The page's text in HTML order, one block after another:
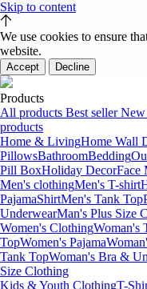
Skip to content
We use cookies to ensure
website.
Accept Decline
Products
All products Best sellerNew
products
Home & LivingHome Wall
PillowsBathroomBedding
Pill BoxHoliday DecorFace
Men's clothingMen's T-shirt
PajamaShirtMen's Tank Top
UnderwearMan's Plus Size
Women's ClothingWoman's
TopWomen's Pajama
Tank TopWoman's Bra &
Size Clothing
Kids & Youth ClothingT-